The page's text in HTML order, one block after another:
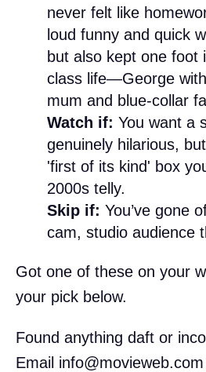
never felt like
loud funny and quick
but also kept one foot
class life—George
mum and blue-collar
Watch if: You want a
genuinely hilarious,
'first of its kind' box
2000s telly.
Skip if: You’ve gone
cam, studio audience
Got one of these on your
your pick below.
Found anything daft or
Email info@movieweb.com